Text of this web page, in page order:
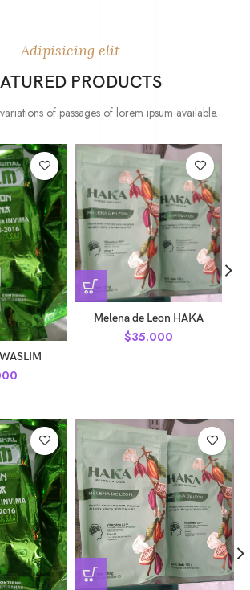
Adipisicing elit
PRODUCTS
of passages of lorem ipsum available.
Melena de Leon HAKA
$35.000